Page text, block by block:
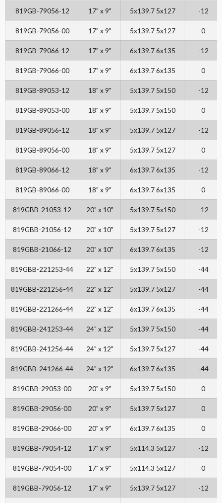
819GB-79056-12 17" x 9" 5x139.7 5x127 -12
819GB-79056-00 17" x 9" 5x139.7 5x127 0
819GB-79066-12 17" x 9" 6x139.7 6x135 -12
819GB-79066-00 17" x 9" 6x139.7 6x135 0
819GB-89053-12 18" x 9" 5x139.7 5x150 -12
819GB-89053-00 18" x 9" 5x139.7 5x150 0
819GB-89056-12 18" x 9" 5x139.7 5x127 -12
819GB-89056-00 18" x 9" 5x139.7 5x127 0
819GB-89066-12 18" x 9" 6x139.7 6x135 -12
819GB-89066-00 18" x 9" 6x139.7 6x135 0
819GBB-21053-12 20" x 10" 5x139.7 5x150 -12
819GBB-21056-12 20" x 10" 5x139.7 5x127 -12
819GBB-21066-12 20" x 10" 6x139.7 6x135 -12
819GBB-221253-44 22" x 12" 5x139.7 5x150 -44
819GBB-221256-44 22" x 12" 5x139.7 5x127 -44
819GBB-221266-44 22" x 12" 6x139.7 6x135 -44
819GBB-241253-44 24" x 12" 5x139.7 5x150 -44
819GBB-241256-44 24" x 12" 5x139.7 5x127 -44
819GBB-241266-44 24" x 12" 6x139.7 6x135 -44
819GBB-29053-00 20" x 9" 5x139.7 5x150 0
819GBB-29056-00 20" x 9" 5x139.7 5x127 0
819GBB-29066-00 20" x 9" 6x139.7 6x135 0
819GBB-79054-12 17" x 9" 5x114.3 5x127 -12
819GBB-79054-00 17" x 9" 5x114.3 5x127 0
819GBB-79056-12 17" x 9" 5x139.7 5x127 -12